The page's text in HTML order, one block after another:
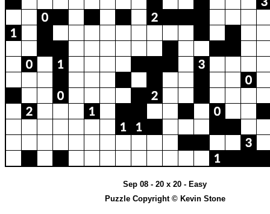
Sep 08 - 20 x 20 - Easy
Puzzle Copyright © Kevin Stone